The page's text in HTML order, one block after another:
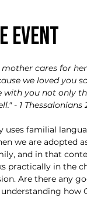
event
cares for
we loved you
with you not only
- 1 Thessalonians
uses familial
we are adopted
and in that
practically in the
Are there any
how